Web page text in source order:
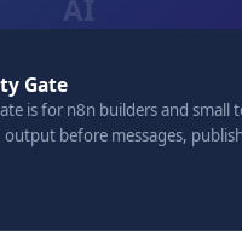
AI
Gate
is for n8n builders and small
before messages,